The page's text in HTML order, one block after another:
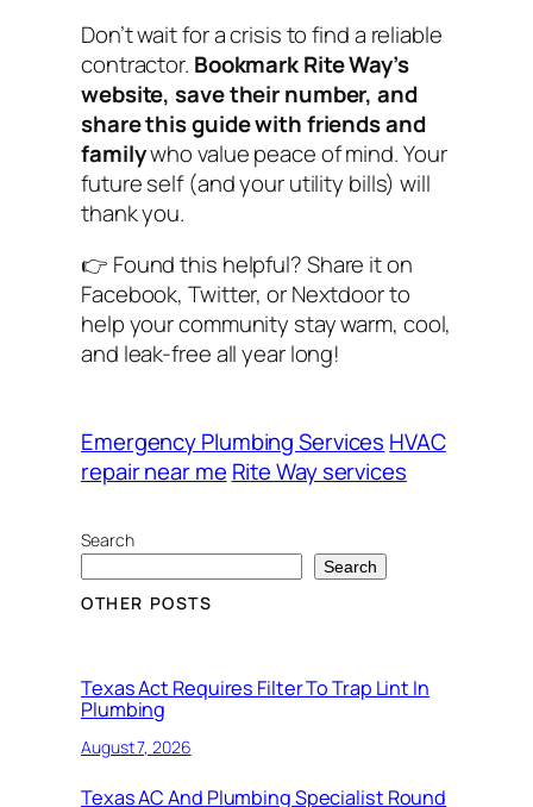
Don’t wait for a crisis to find a reliable
contractor. Bookmark Rite Way’s
website, save their number, and
share this guide with friends and
familywho value peace of mind. Your
future self (and your utility bills) will
thank you.
👉 Found this helpful? Share it on
Facebook, Twitter, or Nextdoor to
help your community stay warm, cool,
and leak-free all year long!
Emergency Plumbing Services HVAC
repair near me Rite Way services
Search
Search
OTHER POSTS
Texas Act Requires Filter To Trap Lint In
Plumbing
August 7, 2026
Texas AC And Plumbing Specialist Round